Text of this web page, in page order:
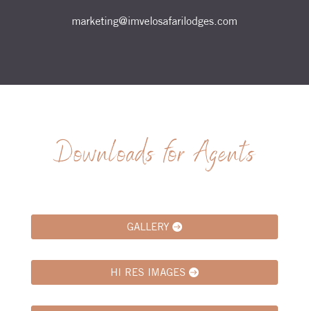
marketing@imvelosafarilodges.com
Downloads for Agents
GALLERY
HI RES IMAGES